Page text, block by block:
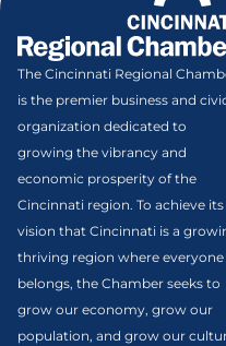
The Cincinnati Regional
is the premier business and
organization dedicated to
growing the vibrancy and
economic prosperity of the
Cincinnati region. To achieve its
vision that Cincinnati is a
thriving region where everyone
belongs, the Chamber seeks to
grow our economy, grow our
population, and grow our